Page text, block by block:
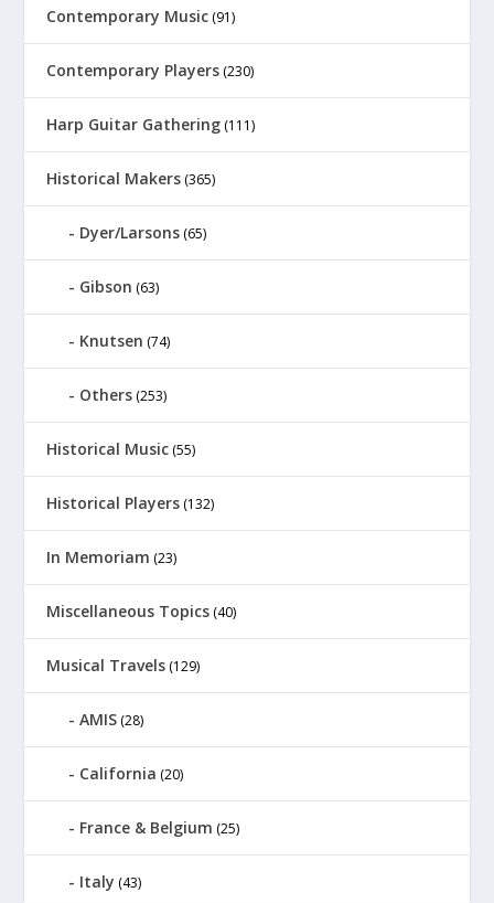
Contemporary Music (91)
Contemporary Players (230)
Harp Guitar Gathering (111)
Historical Makers (365)
Dyer/Larsons (65)
Gibson (63)
Knutsen (74)
Others (253)
Historical Music (55)
Historical Players (132)
In Memoriam (23)
Miscellaneous Topics (40)
Musical Travels (129)
AMIS (28)
California (20)
France & Belgium (25)
Italy (43)